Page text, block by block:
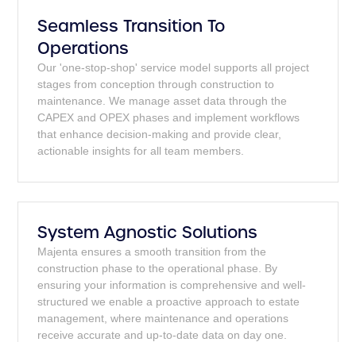
Seamless Transition To
Operations
Our 'one-stop-shop' service model supports all project
stages from conception through construction to
maintenance. We manage asset data through the
CAPEX and OPEX phases and implement workflows
that enhance decision-making and provide clear,
actionable insights for all team members.
System Agnostic Solutions
Majenta ensures a smooth transition from the
construction phase to the operational phase. By
ensuring your information is comprehensive and well-
structured we enable a proactive approach to estate
management, where maintenance and operations
receive accurate and up-to-date data on day one.